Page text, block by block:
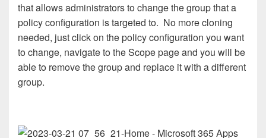
that allows administrators to change the group that a
policy configuration is targeted to. No more cloning
needed, just click on the policy configuration you want
to change, navigate to the Scope page and you will be
able to remove the group and replace it with a different
group.